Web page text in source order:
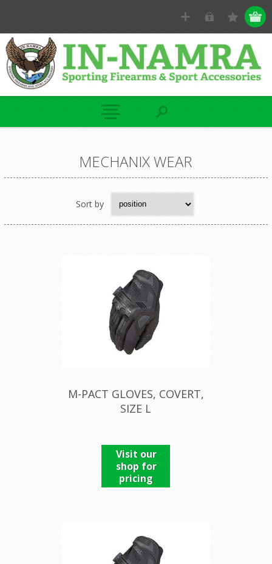
MECHANIX WEAR
Sort by
M-PACT GLOVES, COVERT,
SIZE L
Visit our
shop for
pricing